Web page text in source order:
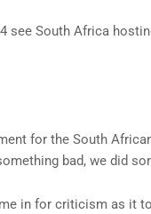
see South Africa
for the South
bad, we did
in for criticism as it